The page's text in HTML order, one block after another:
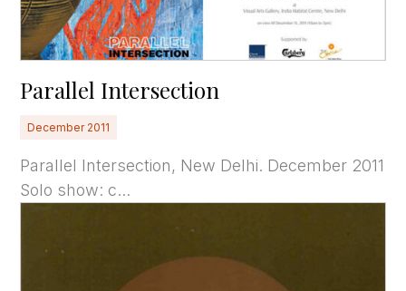
Parallel Intersection
December 2011
Parallel Intersection, New Delhi. December 2011
Solo show: c...